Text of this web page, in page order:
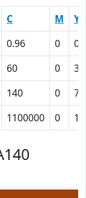
C M
Y
0.96 0
60 0
3C
140 0
74
1100000 0